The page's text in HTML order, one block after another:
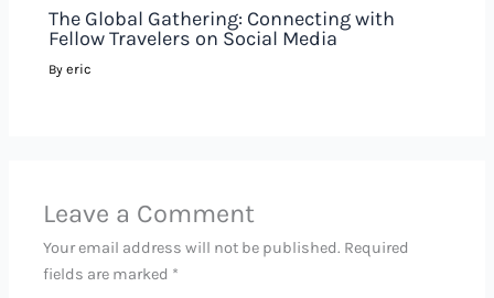
The Global Gathering: Connecting with
Fellow Travelers on Social Media
Byeric
Leave a Comment
Your email address will not be published. Required
fields are marked *